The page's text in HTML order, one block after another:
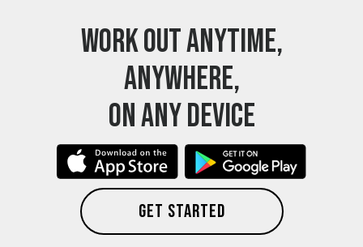
WORK OUT ANYTIME,
ANYWHERE,
ON ANY DEVICE
GET STARTED